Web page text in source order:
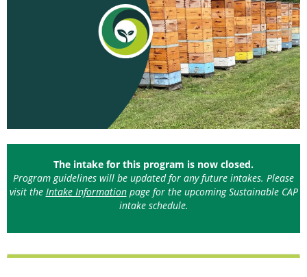
The intake for this program is now closed.
Program guidelines will be updated for any future intakes. Please
visit the Intake Informationpage for the upcoming Sustainable CAP
intake schedule.